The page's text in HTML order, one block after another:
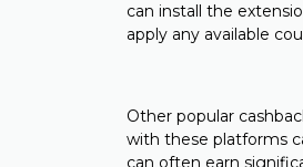
can install the
apply any available
Other popular
with these platforms
can often earn